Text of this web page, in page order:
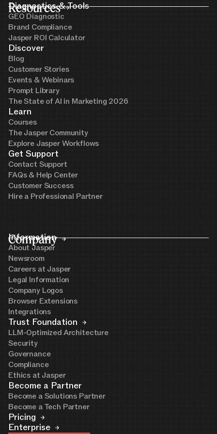
Resources
Diagnostics & Tools
GEO Diagnostic
Brand Compliance
Jasper ROI Calculator
Discover
Blog
Customer Stories
Events & Webinars
Prompt Library
The State of AI in Marketing 2026
Learn
Courses
The Jasper Community
Explore Jasper Workflows
Get Support
Contact Support
FAQs & Help Center
Customer Success
Hire a Professional Partner
Company
Information
About Jasper
Newsroom
Careers at Jasper
Legal Information
Company Logos
Browser Extensions
Integrations
Trust Foundation
LLM-Optimized Architecture
Security
Governance
Compliance
Ethics at Jasper
Become a Partner
Become a Solutions Partner
Become a Tech Partner
Pricing
Enterprise